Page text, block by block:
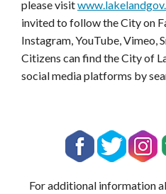
please visit
invited to follow the City on
Instagram, YouTube, Vimeo,
Citizens can find the City of
social media platforms by
For additional information